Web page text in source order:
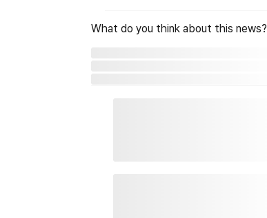
What do you think about this news?